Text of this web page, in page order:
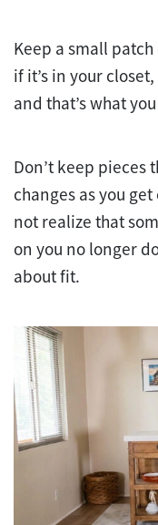
Keep a small
if it’s in your
and that’s what
Don’t keep pieces
changes as you
not realize that
on you no longer
about fit.